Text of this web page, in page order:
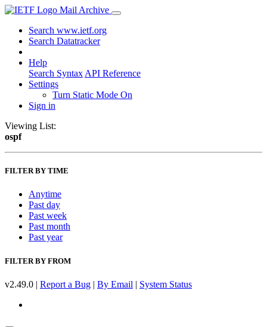
Mail Archive
Search www.ietf.org
Search Datatracker
Help
Search Syntax API Reference
Settings
Turn Static Mode On
Sign in
Viewing List:
ospf
FILTER BY TIME
Anytime
Past day
Past week
Past month
Past year
FILTER BY FROM
v2.49.0 | Report a Bug | By Email | System Status